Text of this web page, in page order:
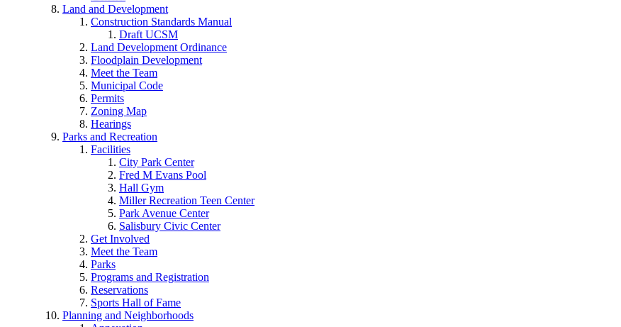
Land and Development
Construction Standards Manual
Draft UCSM
Land Development Ordinance
Floodplain Development
Meet the Team
Municipal Code
Permits
Zoning Map
Hearings
Parks and Recreation
Facilities
City Park Center
Fred M Evans Pool
Hall Gym
Miller Recreation Teen Center
Park Avenue Center
Salisbury Civic Center
Get Involved
Meet the Team
Parks
Programs and Registration
Reservations
Sports Hall of Fame
Planning and Neighborhoods